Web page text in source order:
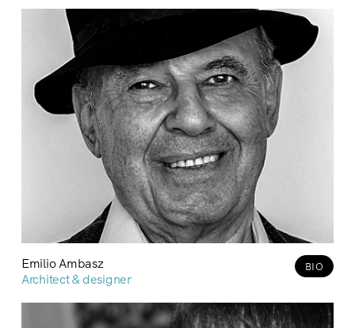
Emilio Ambasz
Architect & designer
BIO